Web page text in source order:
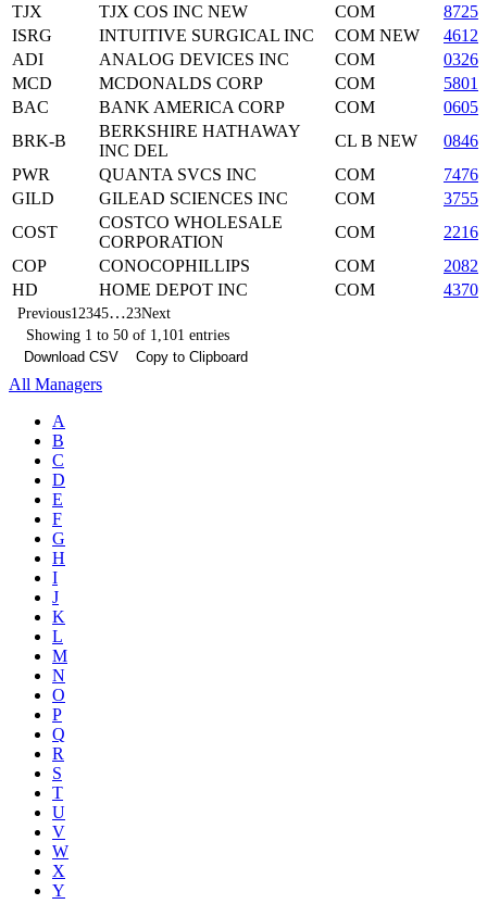
TJX
TJX COS INC NEW COM
ISRG
INTUITIVE SURGICAL INC COM NEW
ADI
ANALOG DEVICES INC COM
MCD
MCDONALDS CORP COM
BAC
BANK AMERICA CORP COM
BRK-B
BERKSHIRE HATHAWAY
INC DEL
CL B NEW
PWR
QUANTA SVCS INC COM
GILD
GILEAD SCIENCES INC COM
COST
COSTCO WHOLESALE
CORPORATION
COM
COP
CONOCOPHILLIPS COM
HD
HOME DEPOT INC COM
Previous1 2345…23Next
Showing 1 to 50 of 1,101 entries
Download CSV
Copy to Clipboard
All Managers
A
B
C
D
E
F
G
H
I
J
K
L
M
N
O
P
Q
R
S
T
U
V
W
X
Y